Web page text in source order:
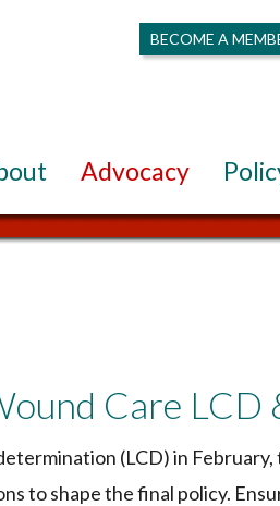
BECOME A
Advocacy
Care LCD
(LCD) in February,
to shape the final policy.